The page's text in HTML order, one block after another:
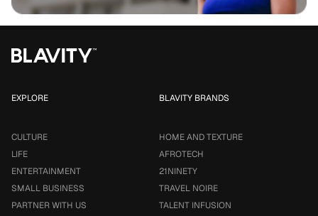
EXPLORE
CULTURE
LIFE
ENTERTAINMENT
SMALL BUSINESS
PARTNER WITH US
BLAVITY BRANDS
HOME AND TEXTURE
AFROTECH
21NINETY
TRAVEL NOIRE
TALENT INFUSION